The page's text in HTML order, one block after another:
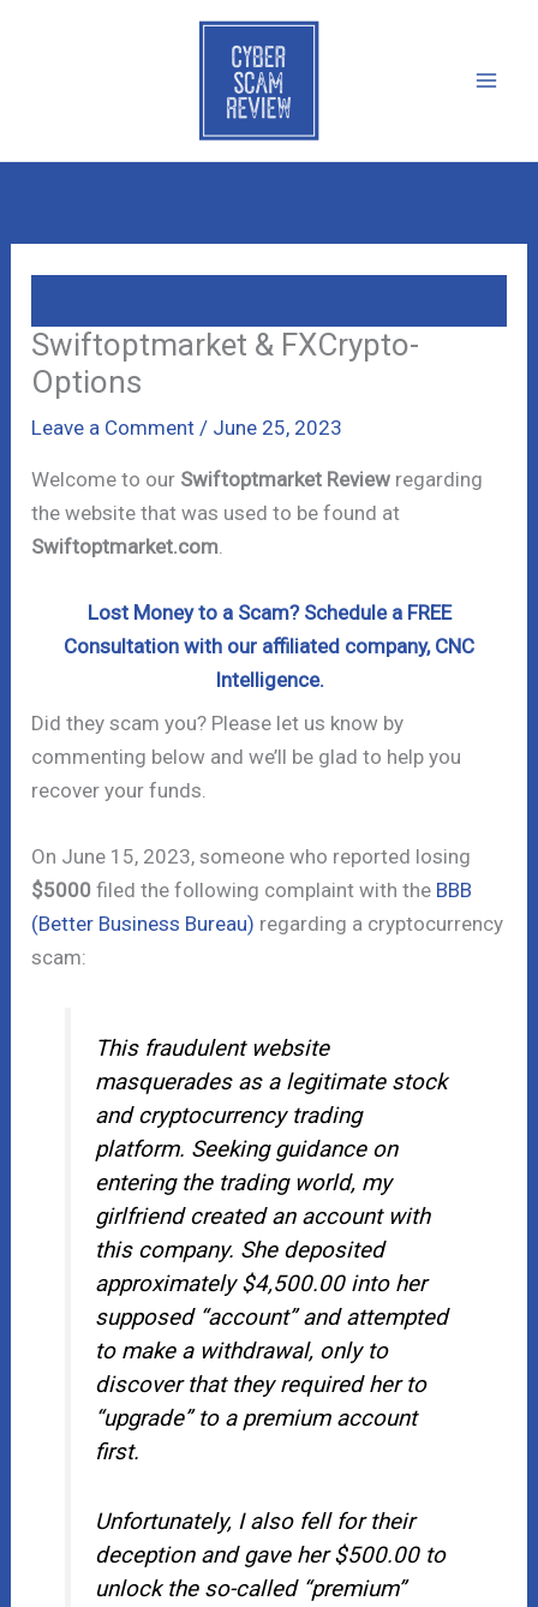
Swiftoptmarket & FXCrypto-
Options
Leave a Comment / June 25, 2023
Welcome to our Swiftoptmarket Review regarding
the website that was used to be found at
Swiftoptmarket.com
Lost Money to a Scam? Schedule a FREE
Consultation with our affiliated company, CNC
Intelligence.
Did they scam you? Please let us know by
commenting below and we’ll be glad to help you
recover your funds.
On June 15, 2023, someone who reported losing
$5000 filed the following complaint with the BBB
(Better Business Bureau) regarding a cryptocurrency
scam:
This fraudulent website
masquerades as a legitimate stock
and cryptocurrency trading
platform. Seeking guidance on
entering the trading world, my
girlfriend created an account with
this company. She deposited
approximately $4,500.00 into her
supposed “account” and attempted
to make a withdrawal, only to
discover that they required her to
“upgrade” to a premium account
first.
Unfortunately, I also fell for their
deception and gave her $500.00 to
unlock the so-called “premium”